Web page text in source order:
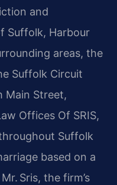
and
Suffolk, Harbour
areas, the
Suffolk Circuit
Main Street,
Offices Of SRIS,
Suffolk
based on a
Sris, the firm’s